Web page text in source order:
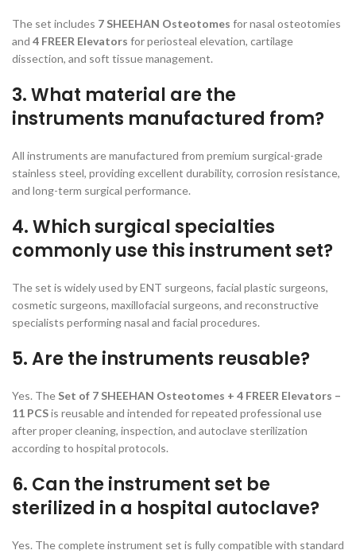
The set includes 7 SHEEHAN Osteotomes for nasal osteotomies
and 4 FREER Elevators for periosteal elevation, cartilage
dissection, and soft tissue management.
3. What material are the
instruments manufactured from?
All instruments are manufactured from premium surgical-grade
stainless steel, providing excellent durability, corrosion resistance,
and long-term surgical performance.
4. Which surgical specialties
commonly use this instrument set?
The set is widely used by ENT surgeons, facial plastic surgeons,
cosmetic surgeons, maxillofacial surgeons, and reconstructive
specialists performing nasal and facial procedures.
5. Are the instruments reusable?
Yes. The Set of 7 SHEEHAN Osteotomes + 4 FREER Elevators –
11 PCSis reusable and intended for repeated professional use
after proper cleaning, inspection, and autoclave sterilization
according to hospital protocols.
6. Can the instrument set be
sterilized in a hospital autoclave?
Yes. The complete instrument set is fully compatible with standard